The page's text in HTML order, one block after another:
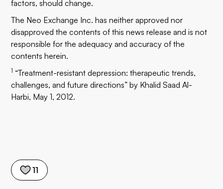
11
factors, should change.
The Neo Exchange Inc. has neither approved nor
disapproved the contents of this news release and is not
responsible for the adequacy and accuracy of the
contents herein.
1 “Treatment-resistant depression: therapeutic trends,
challenges, and future directions” by Khalid Saad Al-
Harbi, May 1, 2012.